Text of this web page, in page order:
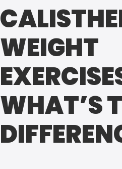
WEIGHT
WHAT’S